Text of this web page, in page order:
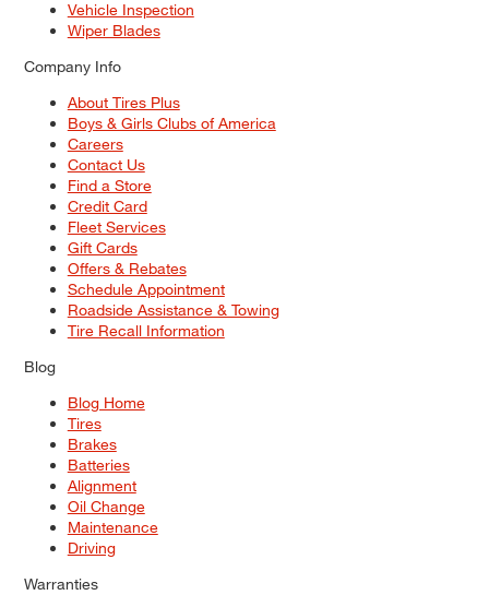
Vehicle Inspection
Wiper Blades
Company Info
About Tires Plus
Boys & Girls Clubs of America
Careers
Contact Us
Find a Store
Credit Card
Fleet Services
Gift Cards
Offers & Rebates
Schedule Appointment
Roadside Assistance & Towing
Tire Recall Information
Blog
Blog Home
Tires
Brakes
Batteries
Alignment
Oil Change
Maintenance
Driving
Warranties